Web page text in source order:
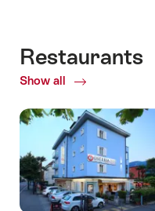
Brissago
Ticket
from
Ascona"
06.08.2026
Restaurants
Show all
of